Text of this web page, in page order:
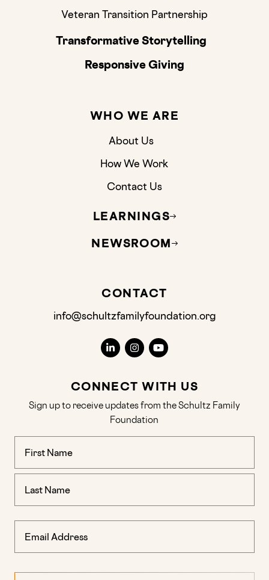
Veteran Transition Partnership
Transformative Storytelling
Responsive Giving
WHO WE ARE
About Us
How We Work
Contact Us
LEARNINGS
NEWSROOM
CONTACT
info@schultzfamilyfoundation.org
CONNECT WITH US
Sign up to receive updates from the Schultz Family
Foundation